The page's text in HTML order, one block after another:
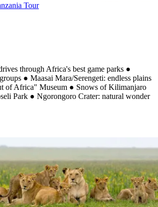
Tour
through Africa's best game parks ●
● Maasai Mara/Serengeti: endless plains
of Africa" Museum ● Snows of Kilimanjaro
Park ● Ngorongoro Crater: natural wonder